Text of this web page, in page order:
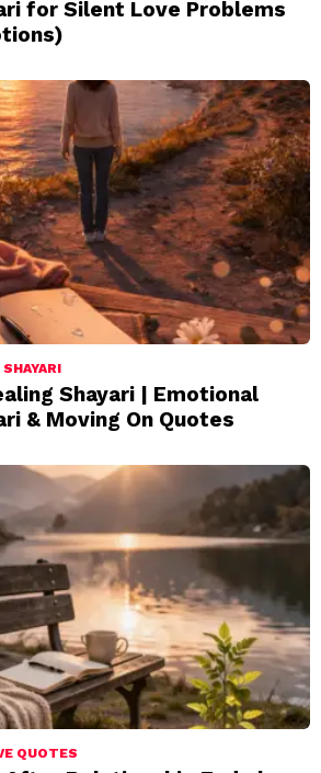
for Silent Love Problems
Shayari | Emotional
& Moving On Quotes
QUOTES